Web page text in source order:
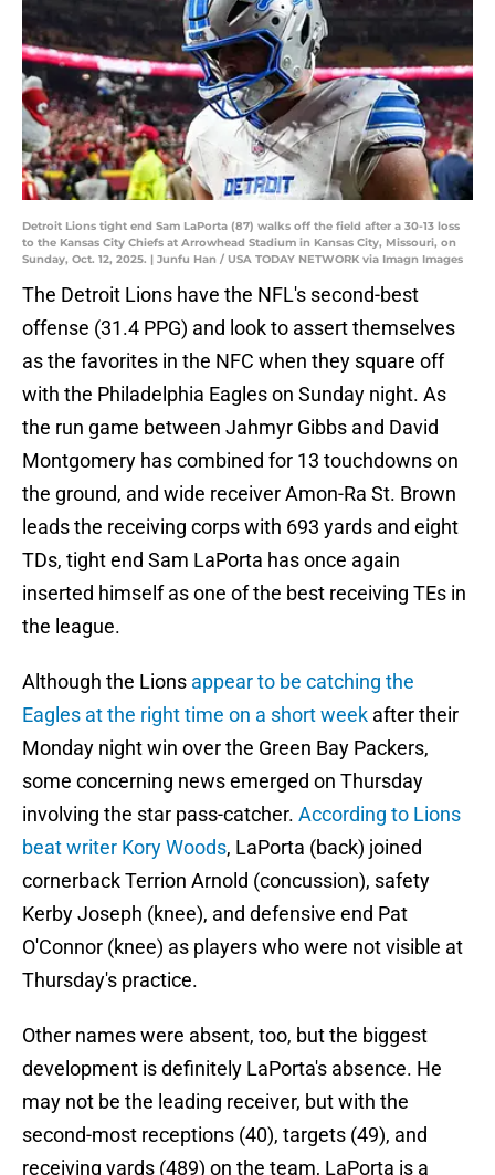
Detroit Lions tight end Sam LaPorta (87) walks off the field after a 30-13 loss
to the Kansas City Chiefs at Arrowhead Stadium in Kansas City, Missouri, on
Sunday, Oct. 12, 2025. | Junfu Han / USA TODAY NETWORK via Imagn Images
The Detroit Lions have the NFL's second-best
offense (31.4 PPG) and look to assert themselves
as the favorites in the NFC when they square off
with the Philadelphia Eagles on Sunday night. As
the run game between Jahmyr Gibbs and David
Montgomery has combined for 13 touchdowns on
the ground, and wide receiver Amon-Ra St. Brown
leads the receiving corps with 693 yards and eight
TDs, tight end Sam LaPorta has once again
inserted himself as one of the best receiving TEs in
the league.
Although the Lions appear to be catching the
Eagles at the right time on a short week after their
Monday night win over the Green Bay Packers,
some concerning news emerged on Thursday
involving the star pass-catcher. According to Lions
beat writer Kory Woods, LaPorta (back) joined
cornerback Terrion Arnold (concussion), safety
Kerby Joseph (knee), and defensive end Pat
O'Connor (knee) as players who were not visible at
Thursday's practice.
Other names were absent, too, but the biggest
development is definitely LaPorta's absence. He
may not be the leading receiver, but with the
second-most receptions (40), targets (49), and
receiving yards (489) on the team, LaPorta is a